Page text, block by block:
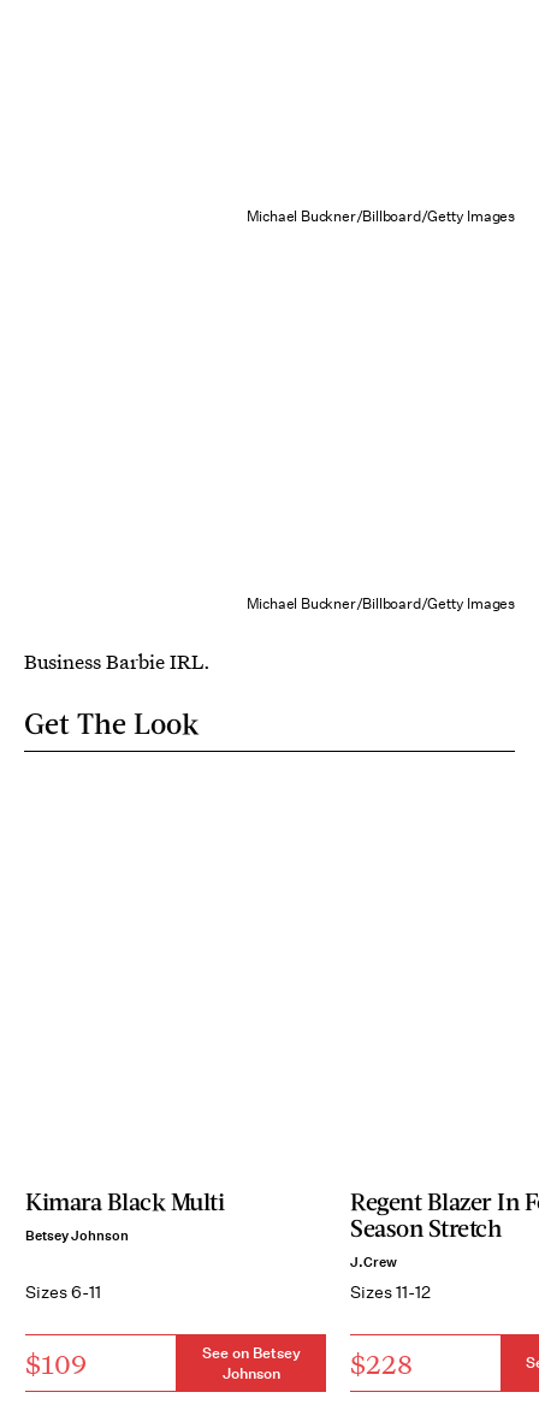
Michael Buckner/Billboard/Getty Images
Michael Buckner/Billboard/Getty Images
Business Barbie IRL.
Get The Look
Kimara Black Multi
Betsey Johnson
Sizes 6-11
$109
See on Betsey
Johnson
Regent Blazer In
Season Stretch
J.Crew
Sizes 11-12
$228